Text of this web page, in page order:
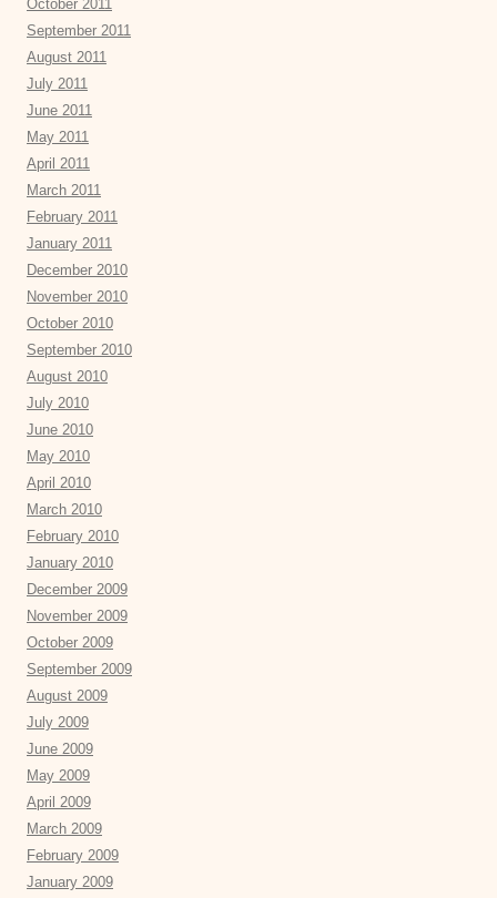
October 2011
September 2011
August 2011
July 2011
June 2011
May 2011
April 2011
March 2011
February 2011
January 2011
December 2010
November 2010
October 2010
September 2010
August 2010
July 2010
June 2010
May 2010
April 2010
March 2010
February 2010
January 2010
December 2009
November 2009
October 2009
September 2009
August 2009
July 2009
June 2009
May 2009
April 2009
March 2009
February 2009
January 2009